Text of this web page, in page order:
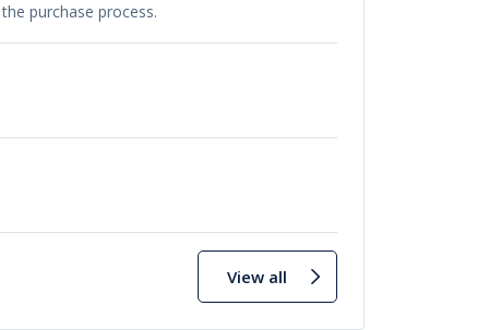
purchase process.
View all